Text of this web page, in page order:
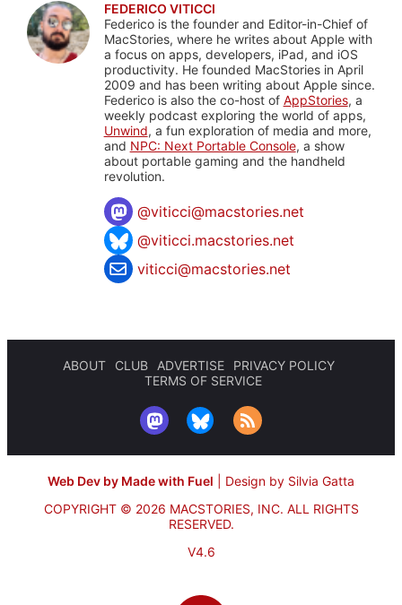
FEDERICO VITICCI
Federico is the founder and Editor-in-Chief of
MacStories, where he writes about Apple with
a focus on apps, developers, iPad, and iOS
productivity. He founded MacStories in April
2009 and has been writing about Apple since.
Federico is also the co-host of AppStories, a
weekly podcast exploring the world of apps,
Unwind, a fun exploration of media and more,
and NPC: Next Portable Console, a show
about portable gaming and the handheld
revolution.
@viticci@macstories.net
@viticci.macstories.net
viticci@macstories.net
ABOUT CLUB ADVERTISE
PRIVACY POLICY
TERMS OF SERVICE
Web Dev by Made with Fuel
Design by Silvia Gatta
COPYRIGHT © 2026 MACSTORIES, INC. ALL RIGHTS
RESERVED.
V4.6